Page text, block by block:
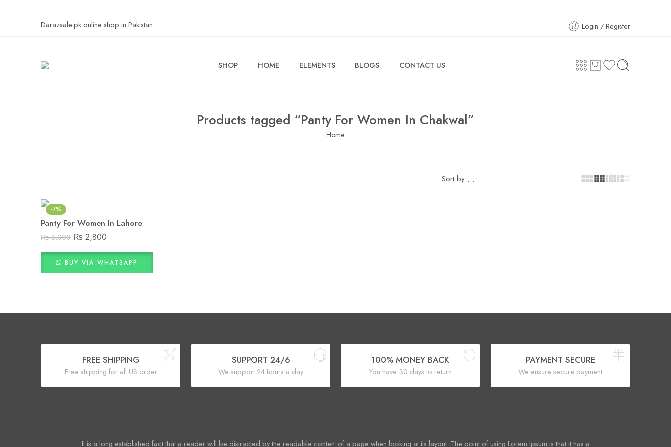
Darazsale.pk online shop in Pakistan Login / Register
SHOP HOME ELEMENTS BLOGS CONTACT US
Products tagged “Panty For Women In Chakwal”
Home
Sort by ...
-7%
Panty For Women In Lahore
₨3,000 ₨ 2,800
BUY VIA WHATSAPP
FREE SHIPPING
Free shipping for all US order
SUPPORT 24/6
We support 24 hours a day
100% MONEY BACK
You have 30 days to return
PAYMENT SECURE
We ensure secure payment
It is a long established fact that a reader will be distracted by the readable content of a page when looking at its layout. The point of using Lorem Ipsum is that it has a